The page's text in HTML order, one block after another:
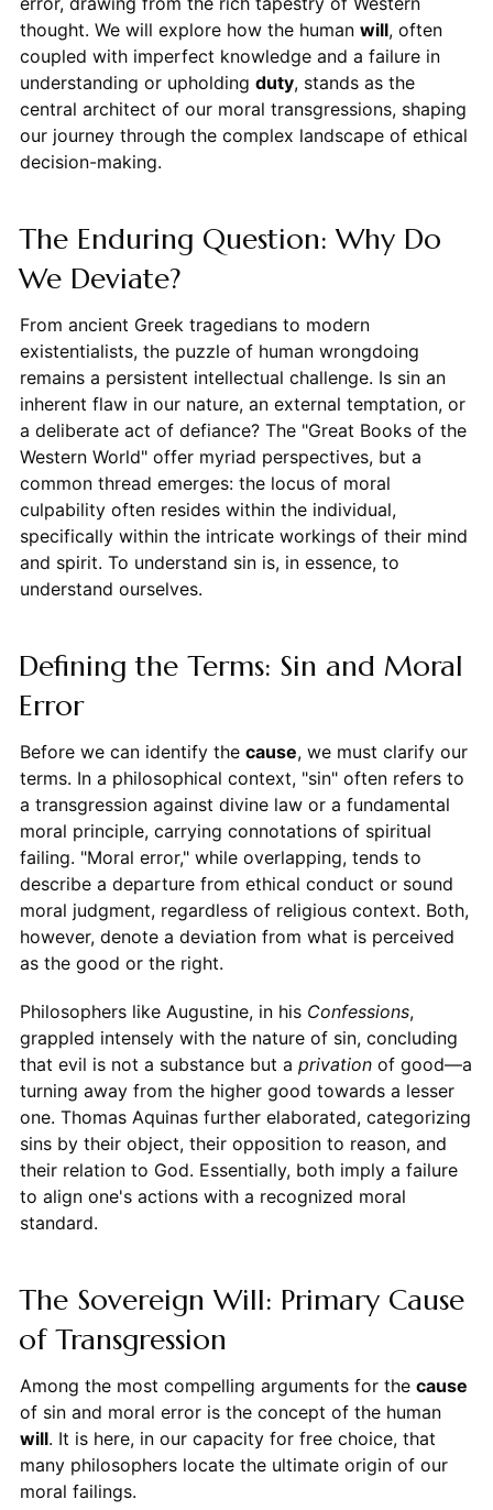
thought. We will explore how the human will, often
coupled with imperfect knowledge and a failure in
understanding or upholding duty, stands as the
central architect of our moral transgressions, shaping
our journey through the complex landscape of ethical
decision-making.
The Enduring Question: Why Do
We Deviate?
From ancient Greek tragedians to modern
existentialists, the puzzle of human wrongdoing
remains a persistent intellectual challenge. Is sin an
inherent flaw in our nature, an external temptation, or
a deliberate act of defiance? The "Great Books of the
Western World" offer myriad perspectives, but a
common thread emerges: the locus of moral
culpability often resides within the individual,
specifically within the intricate workings of their mind
and spirit. To understand sin is, in essence, to
understand ourselves.
Defining the Terms: Sin and Moral
Error
Before we can identify the cause, we must clarify our
terms. In a philosophical context, "sin" often refers to
a transgression against divine law or a fundamental
moral principle, carrying connotations of spiritual
failing. "Moral error," while overlapping, tends to
describe a departure from ethical conduct or sound
moral judgment, regardless of religious context. Both,
however, denote a deviation from what is perceived
as the good or the right.
Philosophers like Augustine, in his Confessions,
grappled intensely with the nature of sin, concluding
that evil is not a substance but a privationof good—a
turning away from the higher good towards a lesser
one. Thomas Aquinas further elaborated, categorizing
sins by their object, their opposition to reason, and
their relation to God. Essentially, both imply a failure
to align one's actions with a recognized moral
standard.
The Sovereign Will: Primary Cause
of Transgression
Among the most compelling arguments for the cause
of sin and moral error is the concept of the human
will. It is here, in our capacity for free choice, that
many philosophers locate the ultimate origin of our
moral failings.